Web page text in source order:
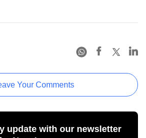
Your Comments
update with our newsletter